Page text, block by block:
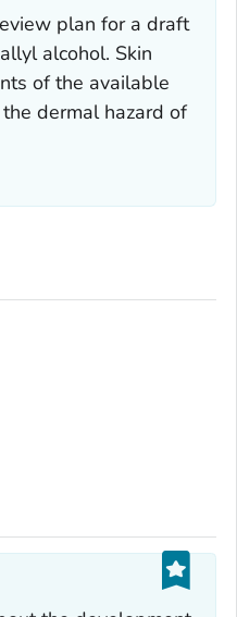
plan for a draft
alcohol. Skin
of the available
dermal hazard of